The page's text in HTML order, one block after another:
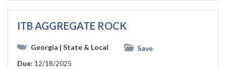
ITB AGGREGATE ROCK
Georgia | State & Local
Save
Due: 12/18/2025